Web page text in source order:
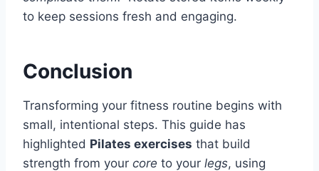
to keep sessions fresh and engaging.
Conclusion
Transforming your fitness routine begins with
small, intentional steps. This guide has
highlighted Pilates exercises that build
strength from your core to your legs, using